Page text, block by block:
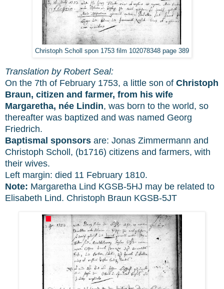
Christoph Scholl spon 1753 film 102078348 page 389
Translation by Robert Seal:
On the 7th of February 1753, a little son of Christoph
Braun, citizen and farmer, from his wife
Margaretha, née Lindin, was born to the world, so
thereafter was baptized and was named Georg
Friedrich.
Baptismal sponsors are: Jonas Zimmermann and
Christoph Scholl, (b1716) citizens and farmers, with
their wives.
Left margin: died 11 February 1810.
Note: Margaretha Lind KGSB-5HJ may be related to
Elisabeth Lind. Christoph Braun KGSB-5JT